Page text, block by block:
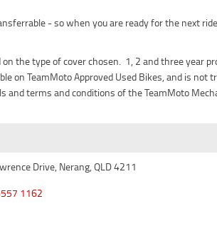
- so when you are ready for the next
the type of cover chosen. 1, 2 and three year
on TeamMoto Approved Used Bikes, and is not
and terms and conditions of the TeamMoto
Drive, Nerang, QLD 4211
1162